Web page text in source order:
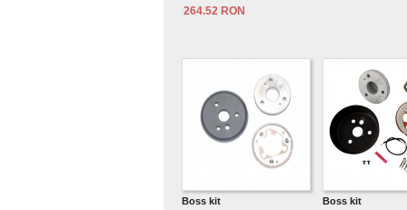
264.52 RON
Boss kit
Boss kit